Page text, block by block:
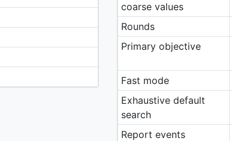
coarse values
Rounds
Primary objective
Fast mode
Exhaustive default
search
Report events